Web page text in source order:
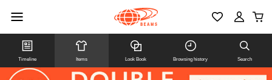
Timeline Items Look Book Browsing history Search